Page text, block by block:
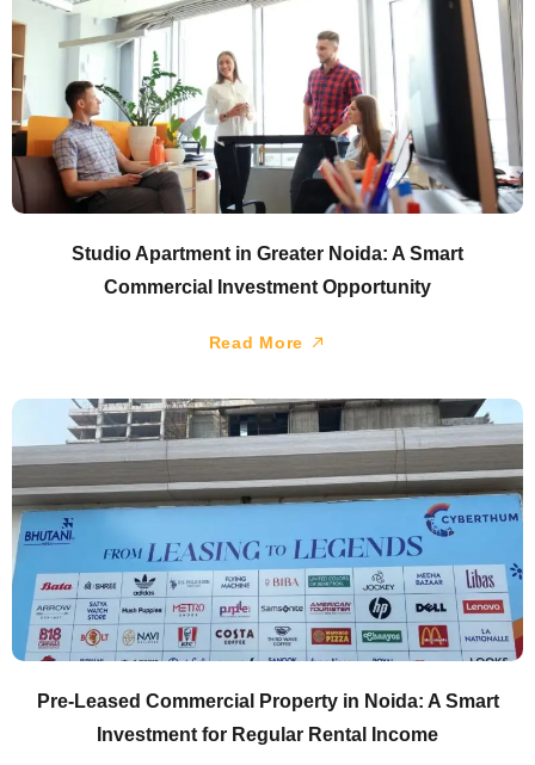
Studio Apartment in Greater Noida: A Smart
Commercial Investment Opportunity
Read More
Pre-Leased Commercial Property in Noida: A Smart
Investment for Regular Rental Income